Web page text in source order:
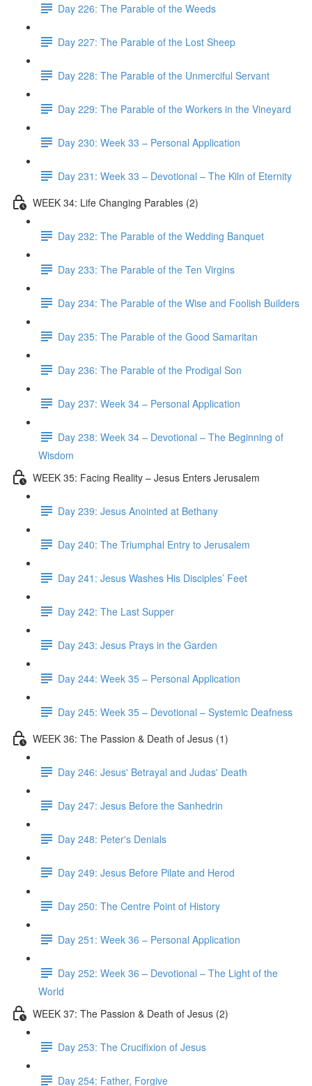
Day 226: The Parable of the Weeds
Day 227: The Parable of the Lost Sheep
Day 228: The Parable of the Unmerciful Servant
Day 229: The Parable of the Workers in the Vineyard
Day 230: Week 33 – Personal Application
Day 231: Week 33 – Devotional – The Kiln of Eternity
WEEK 34: Life Changing Parables (2)
Day 232: The Parable of the Wedding Banquet
Day 233: The Parable of the Ten Virgins
Day 234: The Parable of the Wise and Foolish Builders
Day 235: The Parable of the Good Samaritan
Day 236: The Parable of the Prodigal Son
Day 237: Week 34 – Personal Application
Day 238: Week 34 – Devotional – The Beginning of
Wisdom
WEEK 35: Facing Reality – Jesus Enters Jerusalem
Day 239: Jesus Anointed at Bethany
Day 240: The Triumphal Entry to Jerusalem
Day 241: Jesus Washes His Disciples’ Feet
Day 242: The Last Supper
Day 243: Jesus Prays in the Garden
Day 244: Week 35 – Personal Application
Day 245: Week 35 – Devotional – Systemic Deafness
WEEK 36: The Passion & Death of Jesus (1)
Day 246: Jesus' Betrayal and Judas' Death
Day 247: Jesus Before the Sanhedrin
Day 248: Peter's Denials
Day 249: Jesus Before Pilate and Herod
Day 250: The Centre Point of History
Day 251: Week 36 – Personal Application
Day 252: Week 36 – Devotional – The Light of the
World
WEEK 37: The Passion & Death of Jesus (2)
Day 253: The Crucifixion of Jesus
Day 254: Father, Forgive